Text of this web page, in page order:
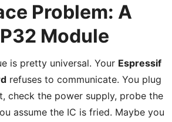
Problem: A
Module
is pretty universal. Your Espressif
refuses to communicate. You plug
check the power supply, probe the
assume the IC is fried. Maybe you